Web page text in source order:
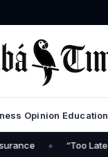
Opinion Education
Late to Save Your